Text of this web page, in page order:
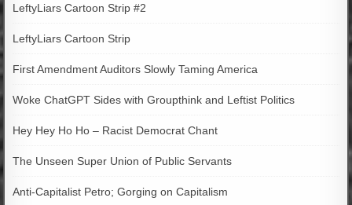
LeftyLiars Cartoon Strip #2
LeftyLiars Cartoon Strip
First Amendment Auditors Slowly Taming America
Woke ChatGPT Sides with Groupthink and Leftist Politics
Hey Hey Ho Ho – Racist Democrat Chant
The Unseen Super Union of Public Servants
Anti-Capitalist Petro; Gorging on Capitalism